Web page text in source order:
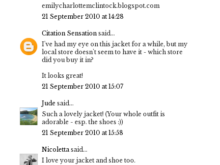
emilycharlottemclintock.blogspot.com
21 September 2010 at 14:28
Citation Sensation said...
I've had my eye on this jacket for a while, but my
local store doesn't seem to have it - which store
did you buy it in?
It looks great!
21 September 2010 at 15:07
Jude said...
Such a lovely jacket! (Your whole outfit is
adorable - esp. the shoes :))
21 September 2010 at 15:58
Nicolettasaid...
I love your jacket and shoe too.